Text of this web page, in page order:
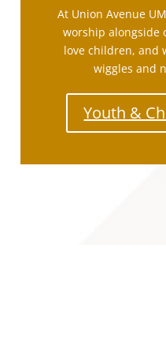
At Union Avenue
worship alongside
love children, and
wiggles and
Youth &